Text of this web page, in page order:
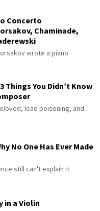
Concerto
Chaminade,
wrote a piano
Things You Didn’t Know
lead poisoning, and
No One Has Ever Made
still can't explain it
in a Violin